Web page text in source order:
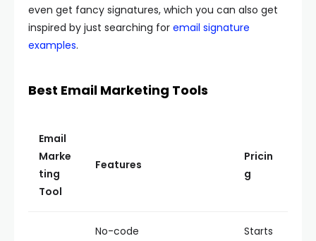
even get fancy signatures, which you can also get
inspired by just searching for email signature
examples.
Best Email Marketing Tools
Email
Marke
ting
Tool
Features
Pricin
g
No-code
Starts